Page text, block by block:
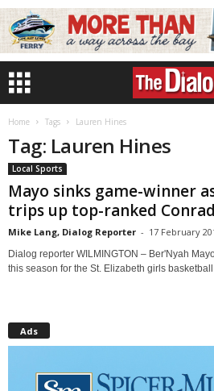
Home Tags Lauren Hines
Tag: Lauren Hines
Local Sports
Mayo sinks game-winner
trips up top-ranked Conrad
Mike Lang, Dialog Reporter - 17 February
Dialog reporter WILMINGTON – Ber'Nyah
this season for the St. Elizabeth girls
Ads